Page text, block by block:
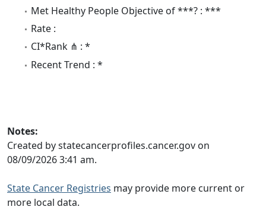
Met Healthy People Objective of ***? : ***
Rate :
CI*Rank ⋔ : *
Recent Trend : *
Notes:
Created by statecancerprofiles.cancer.gov on
08/09/2026 3:41 am.
State Cancer Registries may provide more current or
more local data.